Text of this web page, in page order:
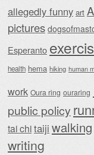
allegedly funny art
pictures
Esperanto
health hema hiking human
work Oura ring ouraring
public policy
tai chitaiji walking
writing